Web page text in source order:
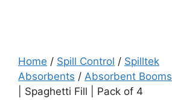
Home / Spill Control / Spilltek
Absorbents / Absorbent Booms
| Spaghetti Fill | Pack of 4